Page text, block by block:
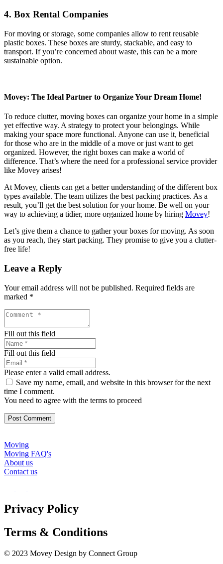
4. Box Rental Companies
For moving or storage, some companies allow to rent reusable
plastic boxes. These boxes are sturdy, stackable, and easy to
transport. If you’re concerned about waste, this can be a more
sustainable option.
Movey: The Ideal Partner to Organize Your Dream Home!
To reduce clutter, moving boxes can organize your home in a simple
yet effective way. A strategy to protect your belongings. While
making your space more functional. Anyone can use it, beneficial
for those who are in the middle of a move or just want to get
organized. However, the right boxes can make a world of
difference. That’s where the need for a professional service provider
like Movey arises!
At Movey, clients can get a better understanding of the different box
types available. The team utilizes the best packing practices. As a
result, you’ll get the best solution for your home. Be well on your
way to achieving a tidier, more organized home by hiring Movey!
Let’s give them a chance to gather your boxes for moving. As soon
as you reach, they start packing. They promise to give you a clutter-
free life!
Leave a Reply
Your email address will not be published. Required fields are
marked *
Fill out this field
Fill out this field
Please enter a valid email address.
Save my name, email, and website in this browser for the next
time I comment.
You need to agree with the terms to proceed
Post Comment
Moving
Moving FAQ's
About us
Contact us
Privacy Policy
Terms & Conditions
© 2023 Movey Design by Connect Group